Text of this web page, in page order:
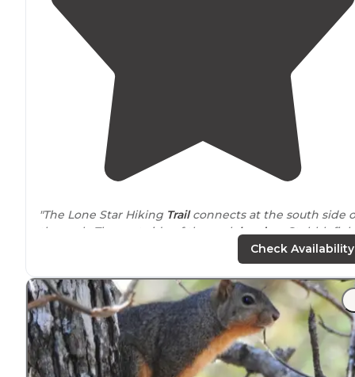
"The Lone Star Hiking Trailconnects at the south side
the park. The east side of the park borders
"You have nice open sites with pads under the tree
cover with your standard table and fire ring but you
then also haveaccess to
potable drinking water and
flush restrooms and actually some showers."
Check Availability